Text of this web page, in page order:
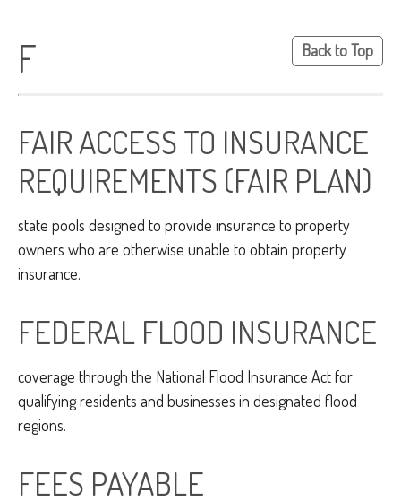
F Back to Top
FAIR ACCESS TO INSURANCE
REQUIREMENTS (FAIR PLAN)
state pools designed to provide insurance to property
owners who are otherwise unable to obtain property
insurance.
FEDERAL FLOOD INSURANCE
coverage through the National Flood Insurance Act for
qualifying residents and businesses in designated flood
regions.
FEES PAYABLE